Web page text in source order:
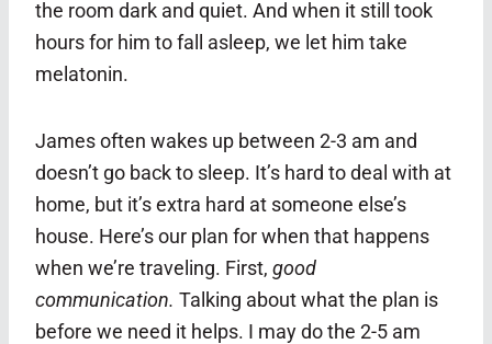
the room dark and quiet. And when it still took
hours for him to fall asleep, we let him take
melatonin.
James often wakes up between 2-3 am and
doesn’t go back to sleep. It’s hard to deal with at
home, but it’s extra hard at someone else’s
house. Here’s our plan for when that happens
when we’re traveling. First, good
communication. Talking about what the plan is
before we need it helps. I may do the 2-5 am